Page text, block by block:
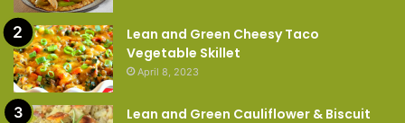
Lean and Green Cheesy Taco
Vegetable Skillet
April 8, 2023
Lean and Green Cauliflower & Biscuit